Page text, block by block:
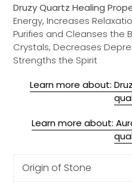
Druzy Quartz Healing
Energy, Increases
Purifies and Cleanses the
Crystals, Decreases
Strengths the Spirit
Learn more about:
Learn more about:
Origin of Stone